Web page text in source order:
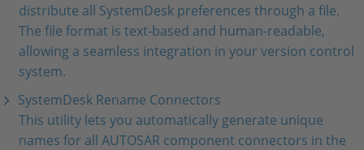
distribute all SystemDesk preferences through a file.
The file format is text-based and human-readable,
allowing a seamless integration in your version control
system.
SystemDesk Rename Connectors
This utility lets you automatically generate unique
names for all AUTOSAR component connectors in the